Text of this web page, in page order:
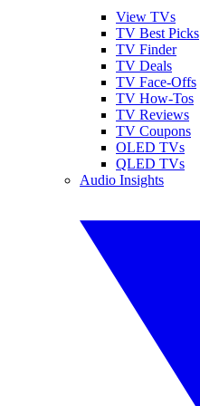
View TVs
TV Best Picks
TV Finder
TV Deals
TV Face-Offs
TV How-Tos
TV Reviews
TV Coupons
OLED TVs
QLED TVs
Audio Insights